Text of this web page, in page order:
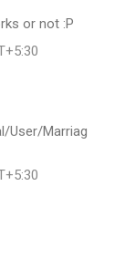
or not :P
User/Marriag